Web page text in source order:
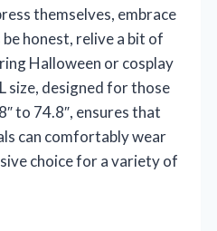
themselves, embrace
honest, relive a bit of
Halloween or cosplay
size, designed for those
to 74.8″, ensures that
can comfortably wear
choice for a variety of